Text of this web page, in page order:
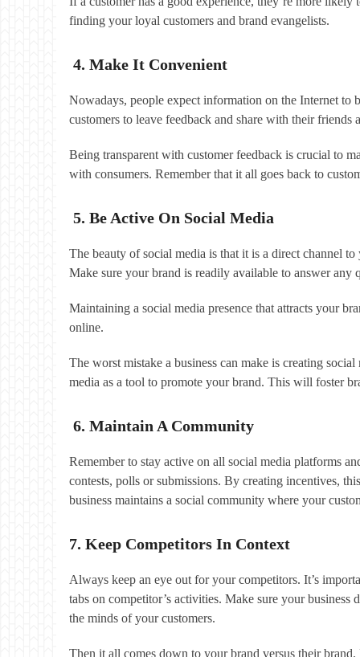
finding your loyal customers and brand evangelists.
4. Make It Convenient
Nowadays, people expect information on the Internet to
customers to leave feedback and share with their
Being transparent with customer feedback is crucial to
with consumers. Remember that it all goes back to
5. Be Active On Social Media
The beauty of social media is that it is a direct channel
Make sure your brand is readily available to answer any
Maintaining a social media presence that attracts your
online.
The worst mistake a business can make is creating
media as a tool to promote your brand. This will foster
6. Maintain A Community
Remember to stay active on all social media platforms
contests, polls or submissions. By creating incentives,
business maintains a social community where your
7. Keep Competitors In Context
Always keep an eye out for your competitors. It’s
tabs on competitor’s activities. Make sure your
the minds of your customers.
Then it all comes down to your brand versus their